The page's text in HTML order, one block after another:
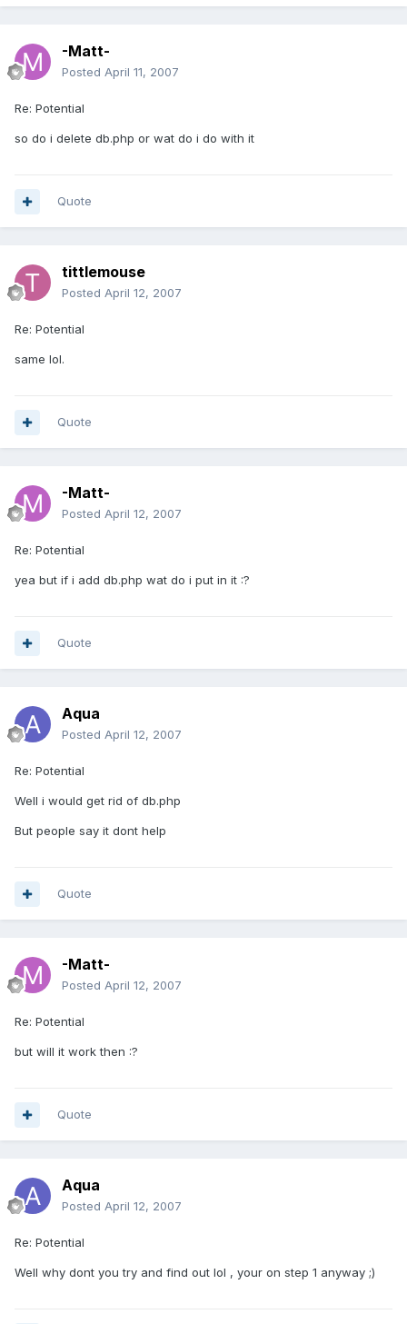
-Matt-
Posted April 11, 2007
Re: Potential
so do i delete db.php or wat do i do with it
Quote
tittlemouse
Posted April 12, 2007
Re: Potential
same lol.
Quote
-Matt-
Posted April 12, 2007
Re: Potential
yea but if i add db.php wat do i put in it :?
Quote
Aqua
Posted April 12, 2007
Re: Potential
Well i would get rid of db.php
But people say it dont help
Quote
-Matt-
Posted April 12, 2007
Re: Potential
but will it work then :?
Quote
Aqua
Posted April 12, 2007
Re: Potential
Well why dont you try and find out lol , your on step 1 anyway ;)